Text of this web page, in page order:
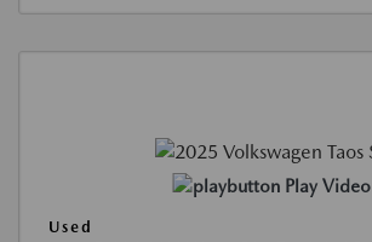
Play Video
Used